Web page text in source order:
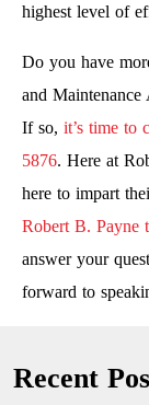
highest level of
Do you have
and
If so, it’s time to
5876. Here at
here to impart
Robert B. Payne
answer your
forward to
Recent